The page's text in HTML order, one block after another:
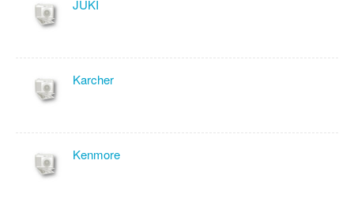
JUKI
Karcher
Kenmore